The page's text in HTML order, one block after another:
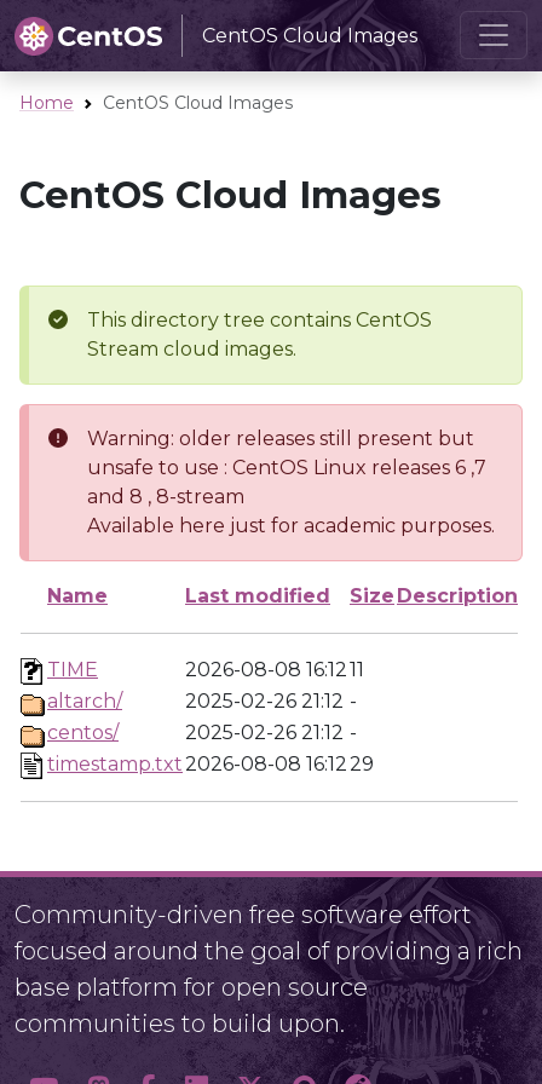
CentOS Cloud Images
Home CentOS Cloud Images
CentOS Cloud Images
This directory tree contains CentOS
Stream cloud images.
Warning: older releases still present but
unsafe to use : CentOS Linux releases 6 ,7
and 8 , 8-stream
Available here just for academic purposes.
Name Last modified Size Description
TIME 2026-08-08 16:1211
altarch/
2025-02-26 21:12 -
centos/
2025-02-26 21:12 -
timestamp.txt2026-08-08 16:1229
Community-driven free software effort
focused around the goal of providing a rich
base platform for open source
communities to build upon.